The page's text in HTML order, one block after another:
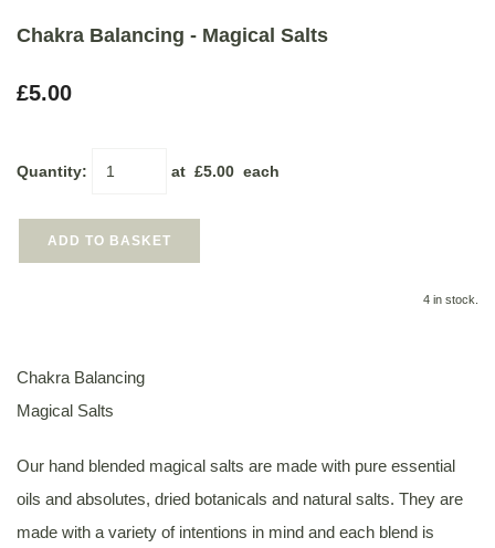
Chakra Balancing - Magical Salts
£5.00
Quantity: at £5.00 each
ADD TO BASKET
4 in stock.
Chakra Balancing
Magical Salts
Our hand blended magical salts are made with pure essential
oils and absolutes, dried botanicals and natural salts. They are
made with a variety of intentions in mind and each blend is